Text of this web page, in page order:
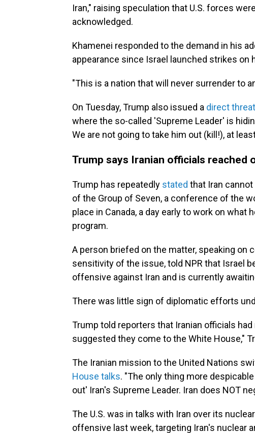
Iran," raising speculation that U.S. forces
acknowledged.
Khamenei responded to the demand in his
appearance since Israel launched strikes on
"This is a nation that will never surrender to
On Tuesday, Trump also issued a direct threat
where the so-called 'Supreme Leader' is
We are not going to take him out (kill!), at
Trump says Iranian officials
Trump has repeatedly stated that Iran
of the Group of Seven, a conference of the
place in Canada, a day early to work on what
program.
A person briefed on the matter, speaking on
sensitivity of the issue, told NPR that Israel
offensive against Iran and is currently
There was little sign of diplomatic efforts
Trump told reporters that Iranian officials
suggested they come to the White House,"
The Iranian mission to the United Nations
House talks. "The only thing more
out' Iran's Supreme Leader. Iran does NOT
The U.S. was in talks with Iran over its
offensive last week, targeting Iran's nuclear